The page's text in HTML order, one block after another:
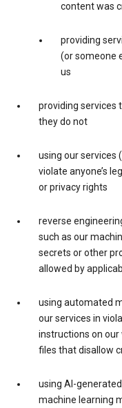
content was
providing
(or someone
us
providing services
they do not
using our services
violate anyone’s
or privacy rights
reverse
such as our
secrets or other
allowed by
using automated
our services in
instructions on
files that disallow
using AI-
machine learning